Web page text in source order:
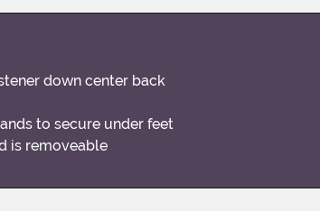
down center back
to secure under feet
is removeable